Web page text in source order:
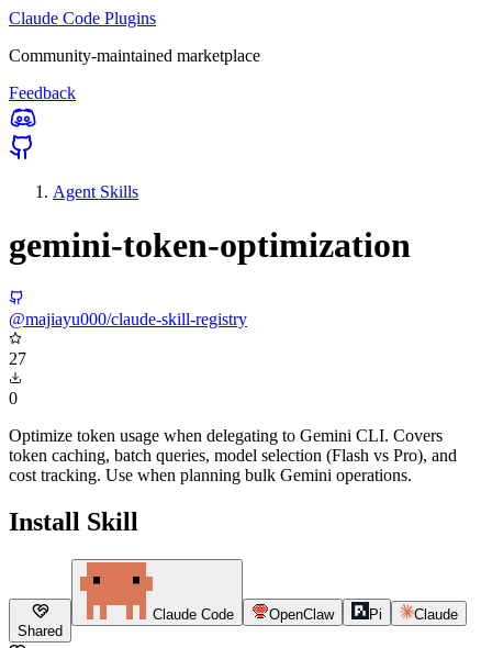
Claude Code Plugins
Community-maintained marketplace
Feedback
Agent Skills
gemini-token-optimization
@majiayu000/claude-skill-registry
27
0
Optimize token usage when delegating to Gemini CLI. Covers
token caching, batch queries, model selection (Flash vs Pro), and
cost tracking. Use when planning bulk Gemini operations.
Install Skill
Shared
Claude Code OpenClaw Pi Claude